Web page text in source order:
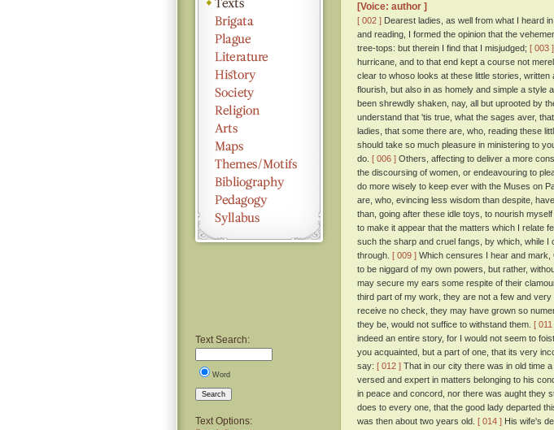
Text Search:
Word
Search
Text Options:
[Voice: author ]
[ 002 ] Dearest ladies, as well from what I heard
and reading, I formed the opinion that the
tree-tops: but therein I find that I misjudged; [ 003 ]
hurricane, and to that end kept a course not
clear to whoso looks at these little stories,
flourish, but also in as homely and simple a style
been shrewdly shaken, nay, all but uprooted by
understand that 'tis true, what the sages aver,
ladies, that some there are, who, reading these
should take so much pleasure in ministering to
do. [ 006 ] Others, affecting to deliver a more
the discoursing of women, or endeavouring to
do more wisely to keep ever with the Muses on
are, who, evincing less wisdom than despite,
than, going after these idle toys, to nourish
to make it appear that the matters which I relate
such the sharp and cruel fangs, by which, while
through. [ 009 ] Which censures I hear and mark,
to be niggard of my own powers, but rather,
may secure my ears some respite of their
third part of my work, they are not a few and
receive no check, they may have grown so
they be, would not suffice to withstand them. [ 011
indeed an entire story, for I would not seem to
you acquainted, but a part of one, that its very
say: [ 012 ] That in our city there was in old time
versed and expert in matters belonging to his
in peace and concord, nor there was aught they
does to every one, that the good lady departed
was then about two years old. [ 014 ] His wife's